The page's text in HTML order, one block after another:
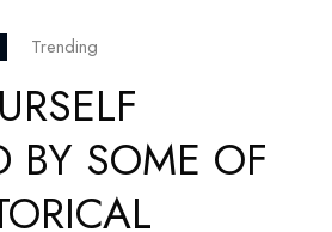
Trending
BY SOME OF